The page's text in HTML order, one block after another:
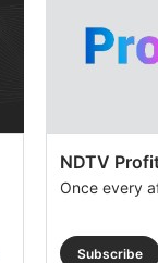
NDTV
Once every
Subscribe